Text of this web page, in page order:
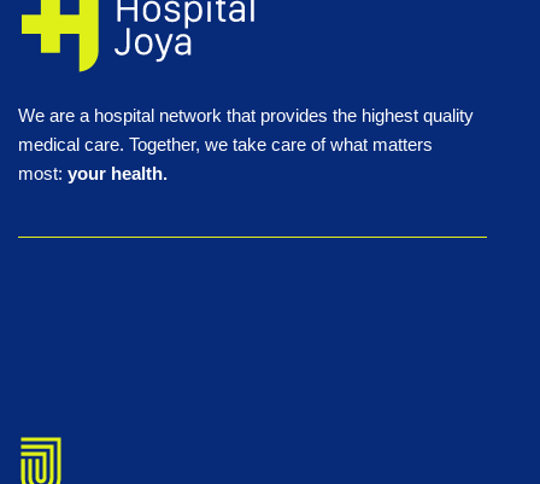
We are a hospital network that provides the highest quality
medical care. Together, we take care of what matters
most: your health.